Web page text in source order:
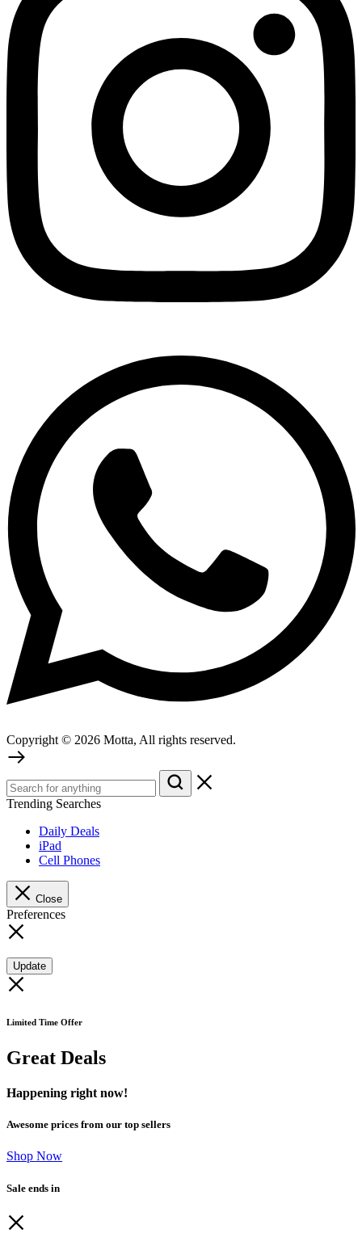
Copyright © 2026 Motta, All rights reserved.
Trending Searches
Daily Deals
iPad
Cell Phones
Close
Preferences
Update
Limited Time Offer
Great Deals
Happening right now!
Awesome prices from our top sellers
Shop Now
Sale ends in